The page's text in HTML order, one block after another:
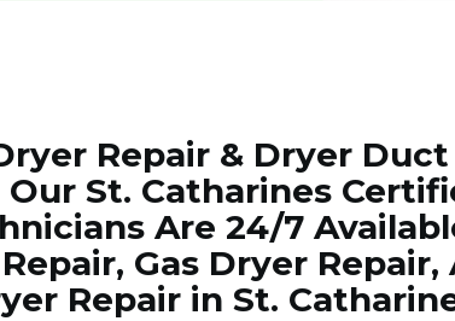
Repair & Dryer
St. Catharines
Are 24/7
Gas Dryer Repair,
Repair in St.